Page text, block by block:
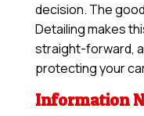
decision. The
Detailing makes
straight-forward,
protecting your
Information